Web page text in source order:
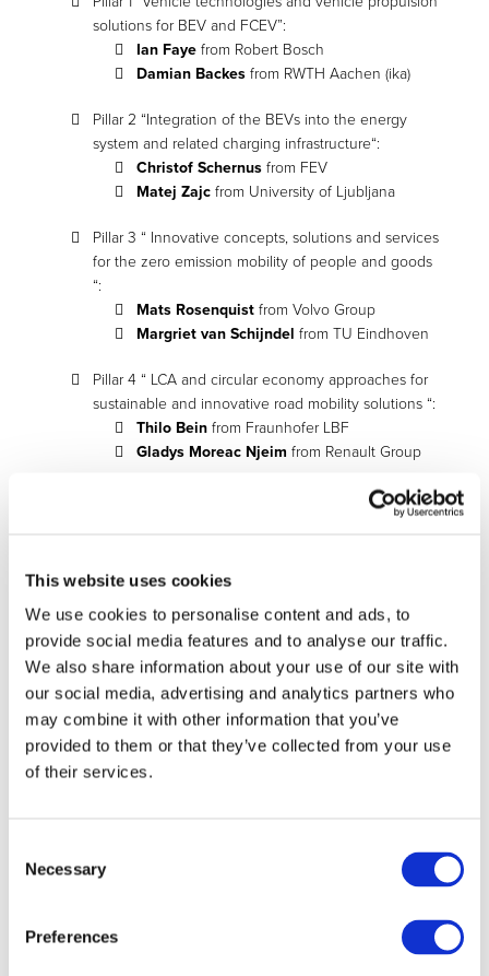
This website uses cookies
We use cookies to personalise content and ads, to
provide social media features and to analyse our traffic.
We also share information about your use of our site with
our social media, advertising and analytics partners who
may combine it with other information that you’ve
provided to them or that they’ve collected from your use
of their services.
Selection
Necessary
Preferences
solutions for BEV and FCEV”:
Ian Fayefrom Robert Bosch
Damian Backes from RWTH Aachen (ika)
Pillar 2 “Integration of the BEVs into the energy
system and related charging infrastructure“:
Christof Schernusfrom FEV
Matej Zajcfrom University of Ljubljana
Pillar 3 “ Innovative concepts, solutions and services
for the zero emission mobility of people and goods
“:
Mats Rosenquistfrom Volvo Group
Margriet van Schijndel from TU Eindhoven
Pillar 4 “ LCA and circular economy approaches for
sustainable and innovative road mobility solutions “:
Thilo Beinfrom Fraunhofer LBF
Gladys Moreac Njeim from Renault Group
Partnership Board are elected to bring the association’s
voice in the ongoing discussions with the European
Commission. Positions were opened in three types of
members categories:
Automotive industry delegates.
Simon Edwardsfrom Ricardo
Federico Cartasegnafrom IVECO GROUP
Ines
from IFP Energies Nouvelles